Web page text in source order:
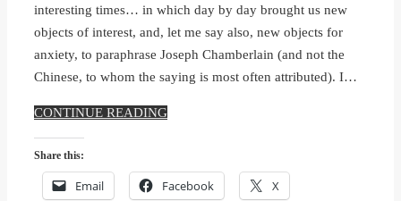
interesting times… in which day by day brought us new
objects of interest, and, let me say also, new objects for
anxiety, to paraphrase Joseph Chamberlain (and not the
Chinese, to whom the saying is most often attributed). I…
CONTINUE READING
Share this:
Email Facebook X